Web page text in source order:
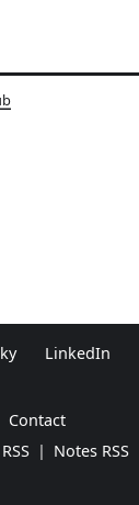
LinkedIn
Contact
| Notes RSS